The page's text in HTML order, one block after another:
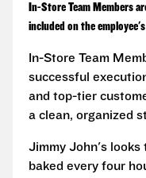
In-Store Team Members
included on the
In-Store Team
successful
and top-tier
a clean, organized
Jimmy John's looks
baked every four